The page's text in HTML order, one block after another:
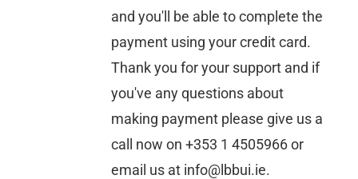
and you'll be able to complete the
payment using your credit card.
Thank you for your support and if
you've any questions about
making payment please give us a
call now on +353 1 4505966 or
email us at info@lbbui.ie.